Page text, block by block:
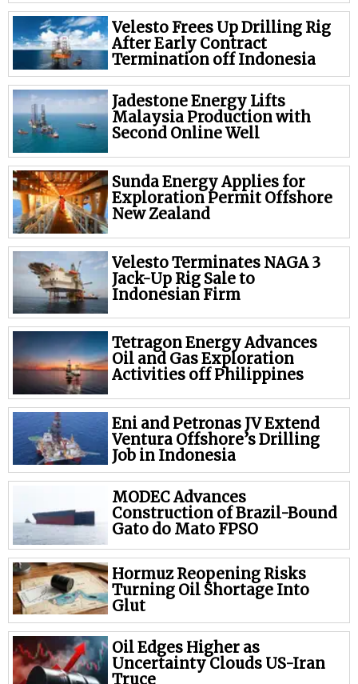
Velesto Frees Up Drilling Rig
After Early Contract
Termination off Indonesia
Jadestone Energy Lifts
Malaysia Production with
Second Online Well
Sunda Energy Applies for
Exploration Permit Offshore
New Zealand
Velesto Terminates NAGA 3
Jack-Up Rig Sale to
Indonesian Firm
Tetragon Energy Advances
Oil and Gas Exploration
Activities off Philippines
Eni and Petronas JV Extend
Ventura Offshore’s Drilling
Job in Indonesia
MODEC Advances
Construction of Brazil-Bound
Gato do Mato FPSO
Hormuz Reopening Risks
Turning Oil Shortage Into
Glut
Oil Edges Higher as
Uncertainty Clouds US-Iran
Truce